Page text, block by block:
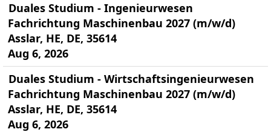
Duales Studium - Ingenieurwesen
Fachrichtung Maschinenbau 2027 (m/w/d)
Asslar, HE, DE, 35614
Aug 6, 2026
Duales Studium - Wirtschaftsingenieurwesen
Fachrichtung Maschinenbau 2027 (m/w/d)
Asslar, HE, DE, 35614
Aug 6, 2026